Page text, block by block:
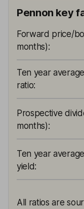
Pennon key
Forward price/
months):
Ten year
ratio:
Prospective
months):
Ten year
yield:
All ratios are